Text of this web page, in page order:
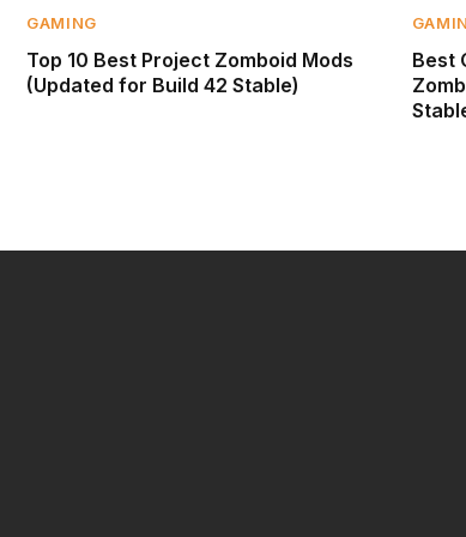
GAMING
Top 10 Best Project Zomboid Mods
(Updated for Build 42 Stable)
Best